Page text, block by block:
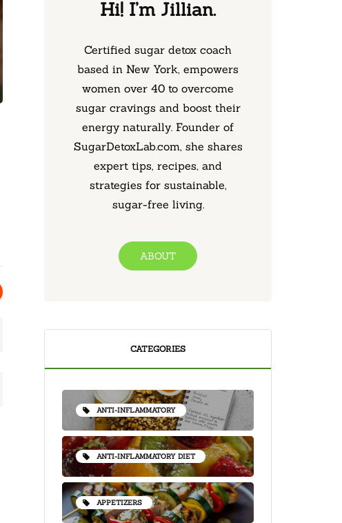
Hi! I’m Jillian.
Certified sugar detox coach
based in New York, empowers
women over 40 to overcome
sugar cravings and boost their
energy naturally. Founder of
SugarDetoxLab.com, she shares
expert tips, recipes, and
strategies for sustainable,
sugar-free living.
ABOUT
CATEGORIES
ANTI-INFLAMMATORY
ANTI-INFLAMMATORY DIET
APPETIZERS